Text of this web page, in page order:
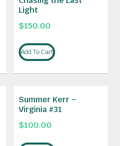
Light
$150.00
Add To Cart
Summer Kerr –
Virginia #31
$100.00